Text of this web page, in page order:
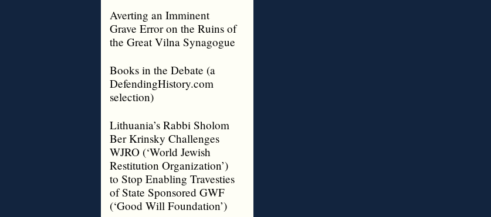
Averting an Imminent
Grave Error on the Ruins of
the Great Vilna Synagogue
Books in the Debate (a
DefendingHistory.com
selection)
Lithuania’s Rabbi Sholom
Ber Krinsky Challenges
WJRO (‘World Jewish
Restitution Organization’)
to Stop Enabling Travesties
of State Sponsored GWF
(‘Good Will Foundation’)